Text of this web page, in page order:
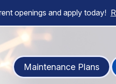
openings and apply today!
Maintenance Plans